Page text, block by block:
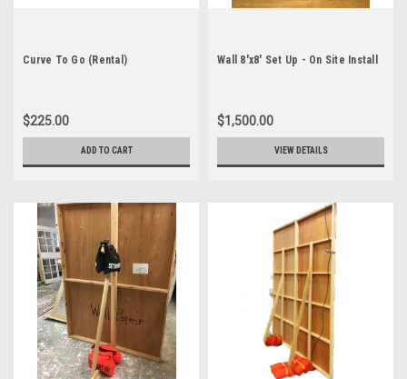
Curve To Go (Rental)
$225.00
ADD TO CART
Wall 8'x8' Set Up - On Site Install
$1,500.00
VIEW DETAILS